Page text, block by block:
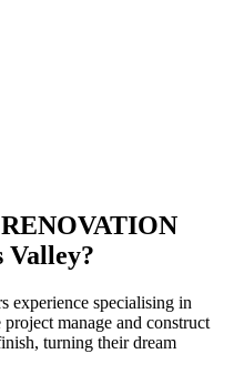
Valley?
experience specialising in
manage and construct
turning their dream